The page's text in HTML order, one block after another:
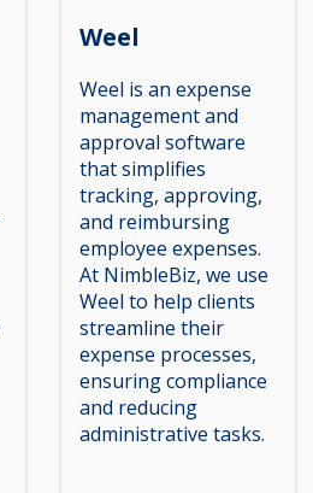
Weel
Weel is an expense
management and
approval software
that simplifies
tracking, approving,
and reimbursing
employee expenses.
At NimbleBiz, we use
Weel to help clients
streamline their
expense processes,
ensuring compliance
and reducing
administrative tasks.